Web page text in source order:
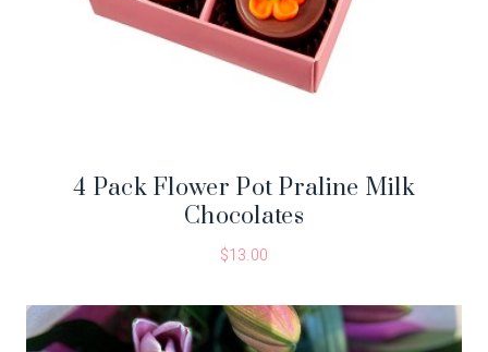
4 Pack Flower Pot Praline Milk
Chocolates
$13.00